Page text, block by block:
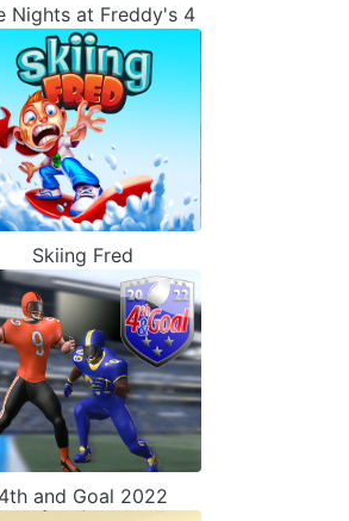
Nights at Freddy's 4
Skiing Fred
4th and Goal 2022